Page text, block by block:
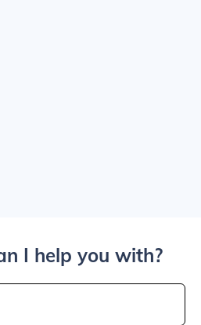
I help you with?